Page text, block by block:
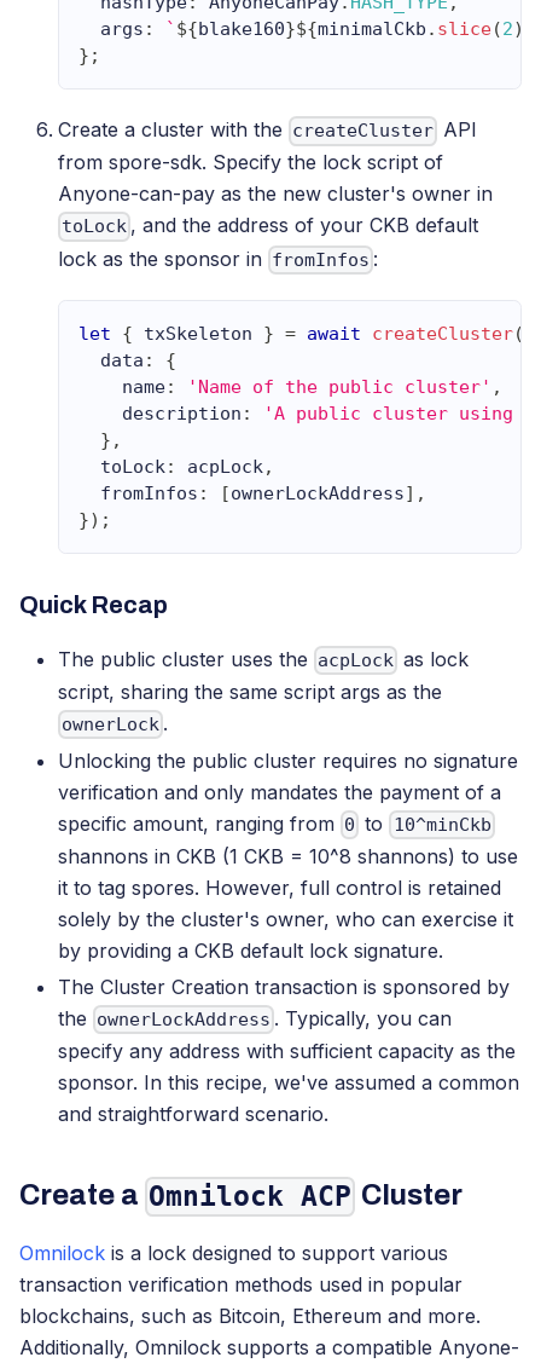
  args
: ` ${blake160}${minimalCkb . slice(2)
} ;
Create a cluster with the createCluster API
from spore-sdk. Specify the lock script of
Anyone-can-pay as the new cluster's owner in
toLock , and the address of your CKB default
lock as the sponsor in fromInfos :
let { txSkeleton } = await createCluster(
  data
:
{
    name
: 'Name of the public cluster' ,
    description
:
'A public cluster using
} ,
  toLock
: acpLock,
  fromInfos
: [ownerLockAddress] ,
}) ;
Quick Recap
The public cluster uses the acpLock as lock
script, sharing the same script args as the
ownerLock .
Unlocking the public cluster requires no signature
verification and only mandates the payment of a
specific amount, ranging from 0 to 10^minCkb
shannons in CKB (1 CKB = 10^8 shannons) to use
it to tag spores. However, full control is retained
solely by the cluster's owner, who can exercise it
by providing a CKB default lock signature.
The Cluster Creation transaction is sponsored by
the ownerLockAddress . Typically, you can
specify any address with sufficient capacity as the
sponsor. In this recipe, we've assumed a common
and straightforward scenario.
Create a Omnilock ACP Cluster
Omnilock is a lock designed to support various
transaction verification methods used in popular
blockchains, such as Bitcoin, Ethereum and more.
Additionally, Omnilock supports a compatible Anyone-